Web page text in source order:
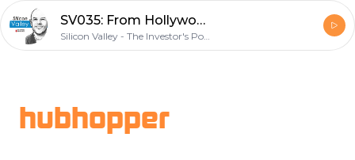
SV035: From Hollywood Star to Venture Capitalist with Anathem Ventures Managing Partner Crystal McKellar
Silicon Valley - The Investor's Podcast Network
hubhopper